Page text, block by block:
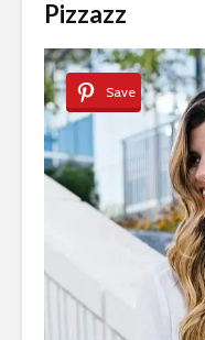
Pizzazz
Save